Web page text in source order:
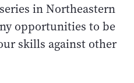
in Northeastern
opportunities to be
skills against other